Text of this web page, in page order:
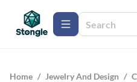
Home / Jewelry And Design /